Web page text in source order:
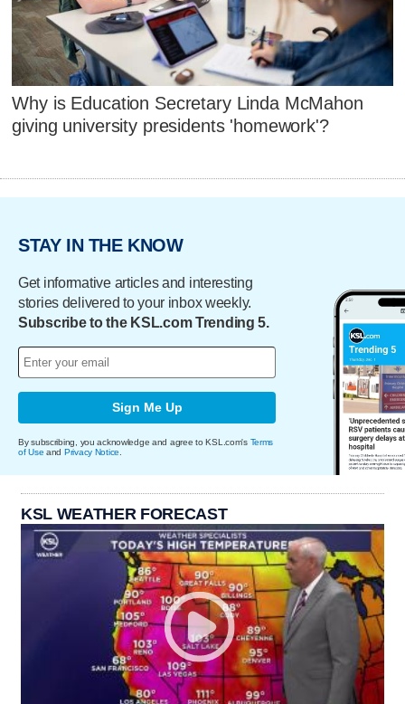
Why is Education Secretary Linda McMahon
giving university presidents 'homework'?
STAY IN THE KNOW
Get informative articles and interesting
stories delivered to your inbox weekly.
Subscribe to the KSL.com Trending 5.
Sign Me Up
By subscribing, you acknowledge and agree to KSL.com's Terms
of Use and Privacy Notice
KSL WEATHER FORECAST